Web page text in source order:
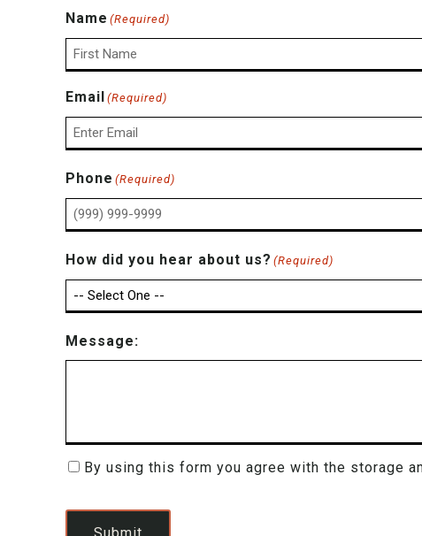
Name (Required)
Email (Required)
Email
Phone (Required)
How did you hear about us? (Required)
Message:
Consent(Required)
By using this form you agree with the storage